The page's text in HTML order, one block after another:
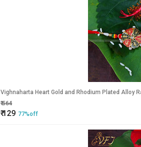
Vighnaharta Heart Gold and Rhodium Plated Alloy
₹564
₹129 77%off